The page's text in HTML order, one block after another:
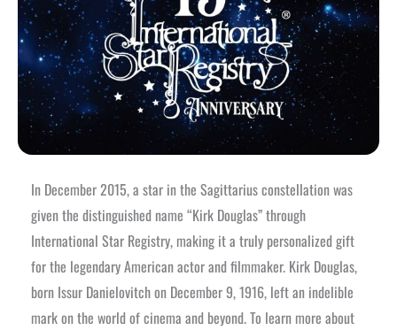
In December 2015, a star in the Sagittarius constellation was
given the distinguished name “Kirk Douglas” through
International Star Registry, making it a truly personalized gift
for the legendary American actor and filmmaker. Kirk Douglas,
born Issur Danielovitch on December 9, 1916, left an indelible
mark on the world of cinema and beyond. To learn more about